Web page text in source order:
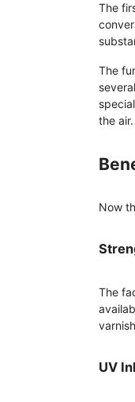
The
The
the air.
Now
The
UV